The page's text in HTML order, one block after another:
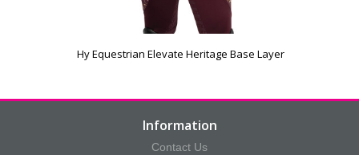
Hy Equestrian Elevate Heritage Base Layer
Information
Contact Us